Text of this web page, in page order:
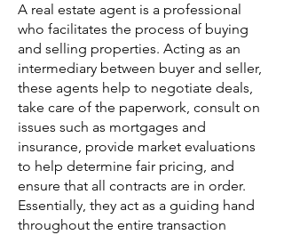
A real estate agent is a professional
who facilitates the process of buying
and selling properties. Acting as an
intermediary between buyer and seller,
these agents help to negotiate deals,
take care of the paperwork, consult on
issues such as mortgages and
insurance, provide market evaluations
to help determine fair pricing, and
ensure that all contracts are in order.
Essentially, they act as a guiding hand
throughout the entire transaction